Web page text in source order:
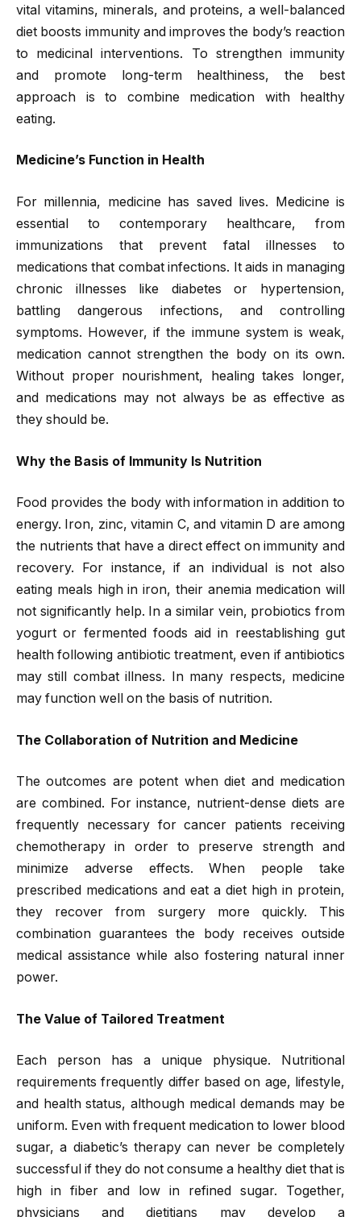
vital vitamins, minerals, and proteins, a well-balanced
diet boosts immunity and improves the body’s reaction
to medicinal interventions. To strengthen immunity
and promote long-term healthiness, the best
approach is to combine medication with healthy
eating.
Medicine’s Function in Health
For millennia, medicine has saved lives. Medicine is
essential to contemporary healthcare, from
immunizations that prevent fatal illnesses to
medications that combat infections. It aids in managing
chronic illnesses like diabetes or hypertension,
battling dangerous infections, and controlling
symptoms. However, if the immune system is weak,
medication cannot strengthen the body on its own.
Without proper nourishment, healing takes longer,
and medications may not always be as effective as
they should be.
Why the Basis of Immunity Is Nutrition
Food provides the body with information in addition to
energy. Iron, zinc, vitamin C, and vitamin D are among
the nutrients that have a direct effect on immunity and
recovery. For instance, if an individual is not also
eating meals high in iron, their anemia medication will
not significantly help. In a similar vein, probiotics from
yogurt or fermented foods aid in reestablishing gut
health following antibiotic treatment, even if antibiotics
may still combat illness. In many respects, medicine
may function well on the basis of nutrition.
The Collaboration of Nutrition and Medicine
The outcomes are potent when diet and medication
are combined. For instance, nutrient-dense diets are
frequently necessary for cancer patients receiving
chemotherapy in order to preserve strength and
minimize adverse effects. When people take
prescribed medications and eat a diet high in protein,
they recover from surgery more quickly. This
combination guarantees the body receives outside
medical assistance while also fostering natural inner
power.
The Value of Tailored Treatment
Each person has a unique physique. Nutritional
requirements frequently differ based on age, lifestyle,
and health status, although medical demands may be
uniform. Even with frequent medication to lower blood
sugar, a diabetic’s therapy can never be completely
successful if they do not consume a healthy diet that is
high in fiber and low in refined sugar. Together,
physicians and dietitians may develop a